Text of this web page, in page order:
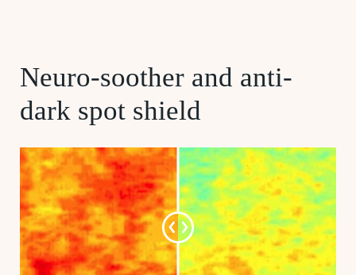
Neuro-soother and anti-
dark spot shield